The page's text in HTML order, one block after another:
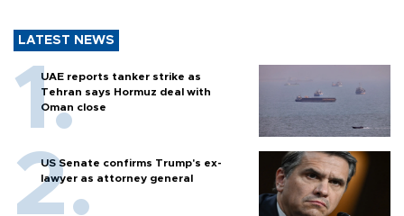
LATEST NEWS
UAE reports tanker strike as
Tehran says Hormuz deal with
Oman close
US Senate confirms Trump's ex-
lawyer as attorney general